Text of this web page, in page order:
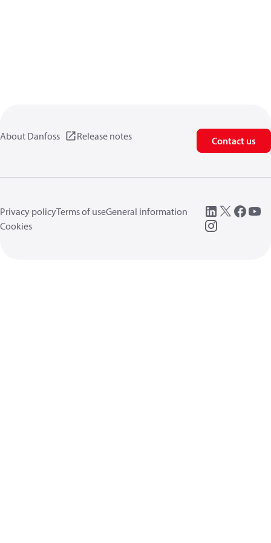
About Danfoss Release notes Contact us
Privacy policyTerms of useGeneral information
Cookies